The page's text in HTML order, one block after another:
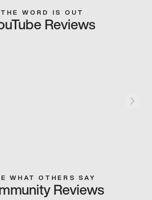
THE WORD IS OUT
Reviews
WHAT OTHERS SAY
Reviews